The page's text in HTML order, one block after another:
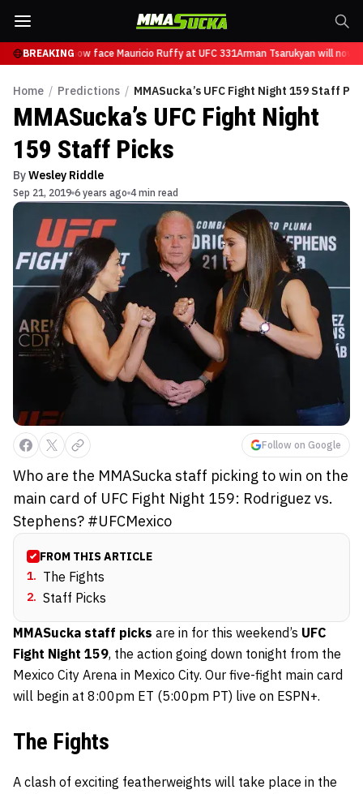
BREAKINGwill now face Mauricio Ruffy at UFC 331Arman Tsarukyan will now
Home / Predictions / MMASucka’s UFC Fight Night 159 Staff
MMASucka’s UFC Fight Night
159 Staff Picks
ByWesley Riddle
Sep 21, 2019 6 years ago 4 min read
Follow on Google
Who are the MMASucka staff picking to win on the
main card of UFC Fight Night 159: Rodriguez vs.
Stephens? #UFCMexico
FROM THIS ARTICLE
1. The Fights
2. Staff Picks
MMASucka staff picks are in for this weekend’s UFC
Fight Night 159, the action going down tonight from the
Mexico City Arena in Mexico City. Our five-fight main card
will begin at 8:00pm ET (5:00pm PT) live on ESPN+.
The Fights
A clash of exciting featherweights will take place in the